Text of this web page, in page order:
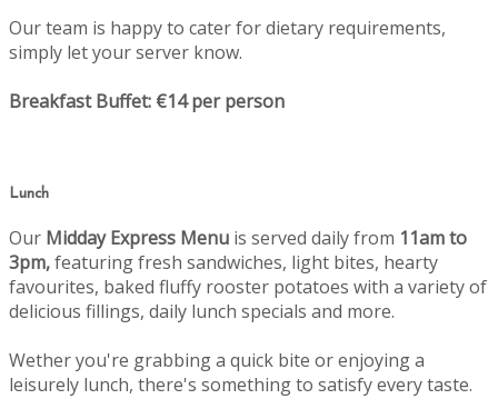
Our team is happy to cater for dietary requirements,
simply let your server know.
Breakfast Buffet: €14 per person
Lunch
Our Midday Express Menu is served daily from 11am to
3pm,featuring fresh sandwiches, light bites, hearty
favourites, baked fluffy rooster potatoes with a variety of
delicious fillings, daily lunch specials and more.
Wether you're grabbing a quick bite or enjoying a
leisurely lunch, there's something to satisfy every taste.